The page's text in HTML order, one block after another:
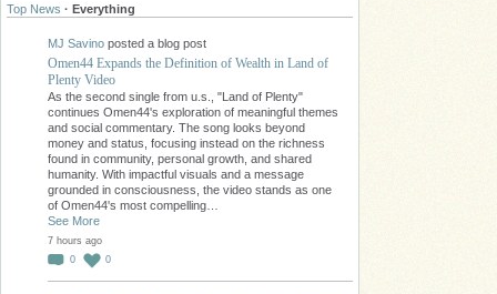
Top News · Everything
MJ Savino posted a blog post
Omen44 Expands the Definition of Wealth in Land of
Plenty Video
As the second single from u.s., "Land of Plenty"
continues Omen44's exploration of meaningful themes
and social commentary. The song looks beyond
money and status, focusing instead on the richness
found in community, personal growth, and shared
humanity. With impactful visuals and a message
grounded in consciousness, the video stands as one
of Omen44's most compelling…
See More
7 hours ago
0
0